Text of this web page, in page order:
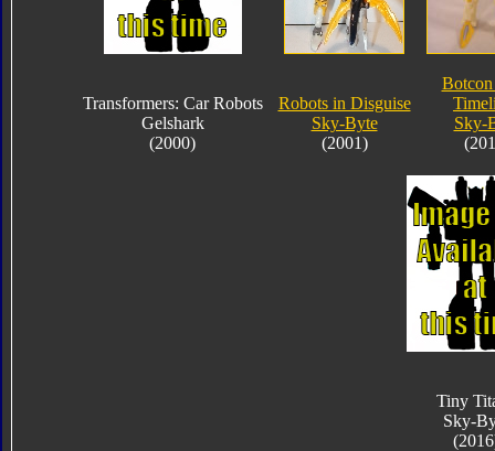
Transformers: Car Robots
Gelshark
(2000)
Robots in Disguise
Sky-Byte
(2001)
Sky-
Tiny
Sky-